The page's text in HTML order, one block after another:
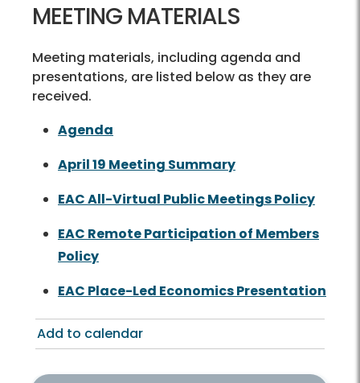
MEETING MATERIALS
Meeting materials, including agenda and
presentations, are listed below as they are
received.
Agenda
April 19 Meeting Summary
EAC All-Virtual Public Meetings Policy
EAC Remote Participation of Members
Policy
EAC Place-Led Economics Presentation
Add to calendar